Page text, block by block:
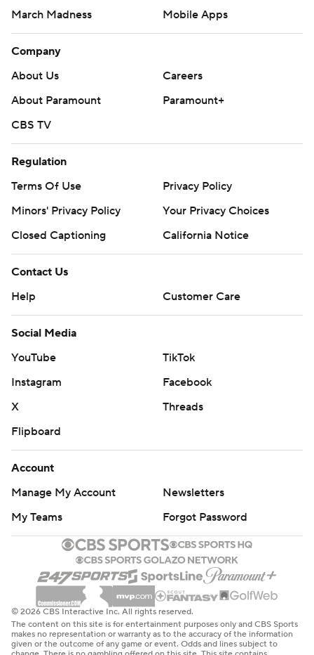
March Madness
Mobile Apps
Company
About Us
Careers
About Paramount
Paramount+
CBS TV
Regulation
Terms Of Use
Privacy Policy
Minors' Privacy Policy
Your Privacy Choices
Closed Captioning
California Notice
Contact Us
Help
Customer Care
Social Media
YouTube
TikTok
Instagram
Facebook
X
Threads
Flipboard
Account
Manage My Account
Newsletters
My Teams
Forgot Password
© 2026 CBS Interactive Inc. All rights reserved.
The content on this site is for entertainment purposes only and CBS Sports
makes no representation or warranty as to the accuracy of the information
given or the outcome of any game or event. Odds and lines subject to